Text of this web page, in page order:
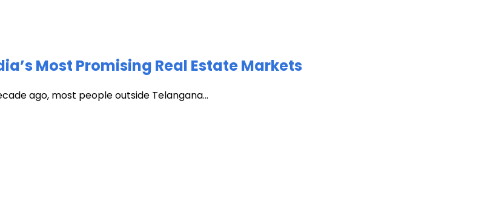
Most Promising Real Estate Markets
ago, most people outside Telangana...